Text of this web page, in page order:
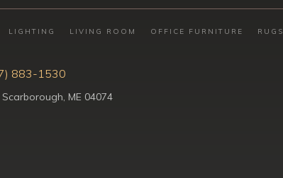
LIGHTING LIVING ROOM OFFICE FURNITURE RUGS
883-1530
ME 04074